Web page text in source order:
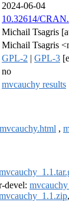
2024-06-04
10.32614/
Michail Tsagris
Michail Tsagris
GPL-2 | GPL-3
no
mvcauchy results
mvcauchy.html ,
devel: